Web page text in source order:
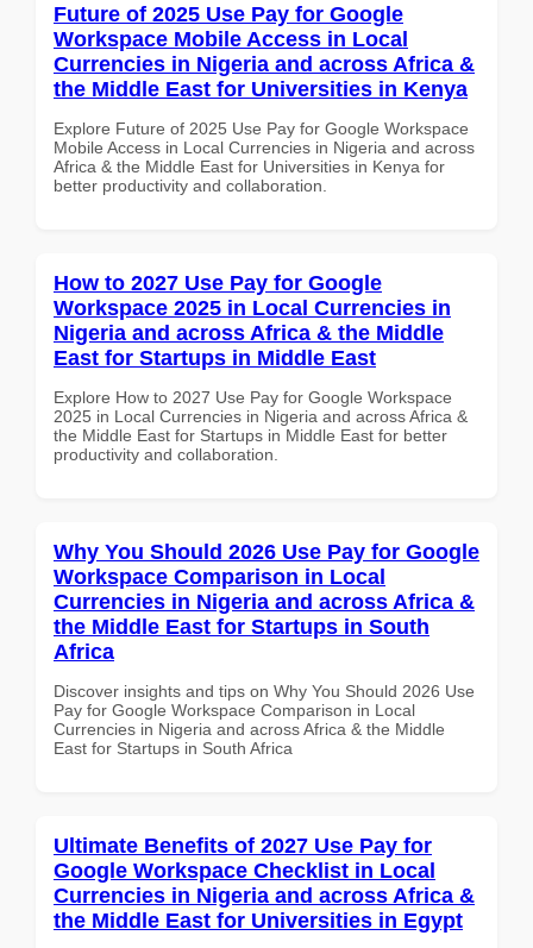
Future of 2025 Use Pay for Google
Workspace Mobile Access in Local
Currencies in Nigeria and across Africa &
the Middle East for Universities in Kenya
Explore Future of 2025 Use Pay for Google Workspace
Mobile Access in Local Currencies in Nigeria and across
Africa & the Middle East for Universities in Kenya for
better productivity and collaboration.
How to 2027 Use Pay for Google
Workspace 2025 in Local Currencies in
Nigeria and across Africa & the Middle
East for Startups in Middle East
Explore How to 2027 Use Pay for Google Workspace
2025 in Local Currencies in Nigeria and across Africa &
the Middle East for Startups in Middle East for better
productivity and collaboration.
Why You Should 2026 Use Pay for Google
Workspace Comparison in Local
Currencies in Nigeria and across Africa &
the Middle East for Startups in South
Africa
Discover insights and tips on Why You Should 2026 Use
Pay for Google Workspace Comparison in Local
Currencies in Nigeria and across Africa & the Middle
East for Startups in South Africa
Ultimate Benefits of 2027 Use Pay for
Google Workspace Checklist in Local
Currencies in Nigeria and across Africa &
the Middle East for Universities in Egypt